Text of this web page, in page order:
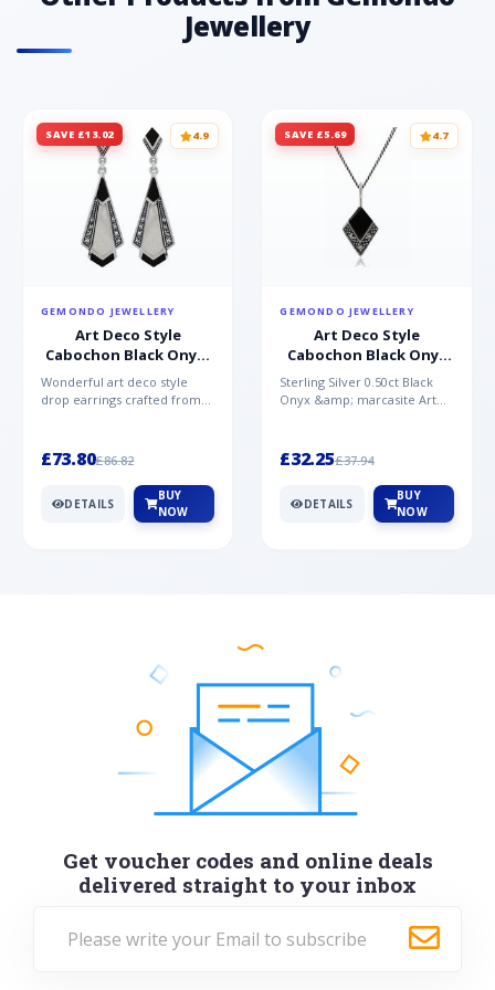
Jewellery
SAVE £13.02 4.9
GEMONDO JEWELLERY
Art Deco Style
Cabochon Black Onyx,
Mother of Pearl &
Marcasite Drop
Earrings in 925 Sterling
Wonderful art deco style
drop earrings crafted from
£73.80£86.82
DETAILS
BUY
NOW
SAVE £5.69 4.7
GEMONDO JEWELLERY
Art Deco Style
Cabochon Black Onyx
& Marcasite Pendant in
925 Sterling Silver
Sterling Silver 0.50ct Black
Onyx &amp; marcasite Art
£32.25£37.94
DETAILS
BUY
NOW
Get voucher codes and online deals
delivered straight to your inbox